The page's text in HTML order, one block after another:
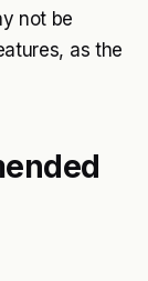
not be
as the